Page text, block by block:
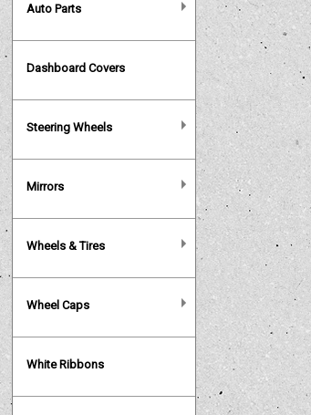
Auto Parts
Dashboard Covers
Steering Wheels
Mirrors
Wheels & Tires
Wheel Caps
White Ribbons